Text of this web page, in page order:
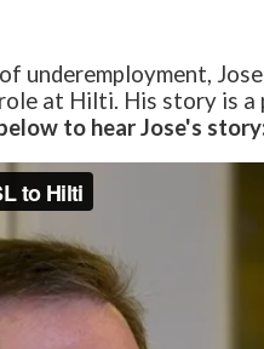
underemployment,
at Hilti. His story is
to hear Jose's